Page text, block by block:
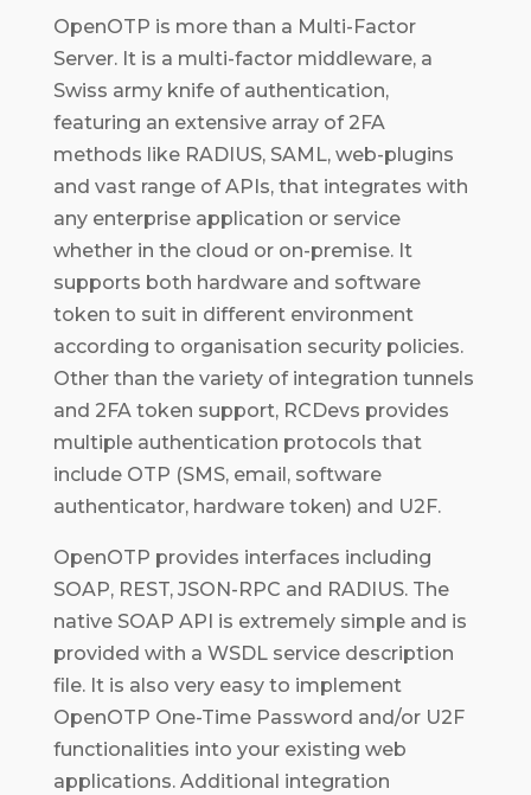
OpenOTP is more than a Multi-Factor
Server. It is a multi-factor middleware, a
Swiss army knife of authentication,
featuring an extensive array of 2FA
methods like RADIUS, SAML, web-plugins
and vast range of APIs, that integrates with
any enterprise application or service
whether in the cloud or on-premise. It
supports both hardware and software
token to suit in different environment
according to organisation security policies.
Other than the variety of integration tunnels
and 2FA token support, RCDevs provides
multiple authentication protocols that
include OTP (SMS, email, software
authenticator, hardware token) and U2F.
OpenOTP provides interfaces including
SOAP, REST, JSON-RPC and RADIUS. The
native SOAP API is extremely simple and is
provided with a WSDL service description
file. It is also very easy to implement
OpenOTP One-Time Password and/or U2F
functionalities into your existing web
applications. Additional integration